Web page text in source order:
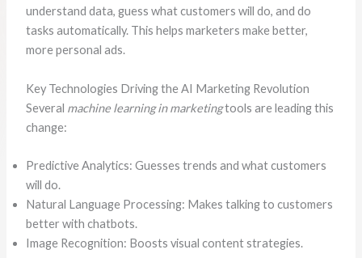
understand data, guess what customers will do, and do
tasks automatically. This helps marketers make better,
more personal ads.
Key Technologies Driving the AI Marketing Revolution
Several machine learning in marketingtools are leading this
change:
Predictive Analytics: Guesses trends and what customers
will do.
Natural Language Processing: Makes talking to customers
better with chatbots.
Image Recognition: Boosts visual content strategies.